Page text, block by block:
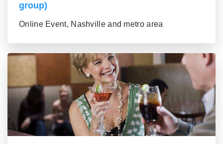
group)
Online Event, Nashville and metro area